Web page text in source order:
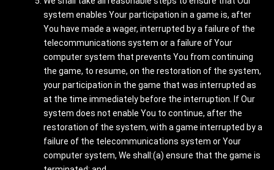
system enables Your participation in a game is, after
You have made a wager, interrupted by a failure of the
telecommunications system or a failure of Your
computer system that prevents You from continuing
the game, to resume, on the restoration of the system,
your participation in the game that was interrupted as
at the time immediately before the interruption. If Our
system does not enable You to continue, after the
restoration of the system, with a game interrupted by a
failure of the telecommunications system or Your
computer system, We shall:(a) ensure that the game is